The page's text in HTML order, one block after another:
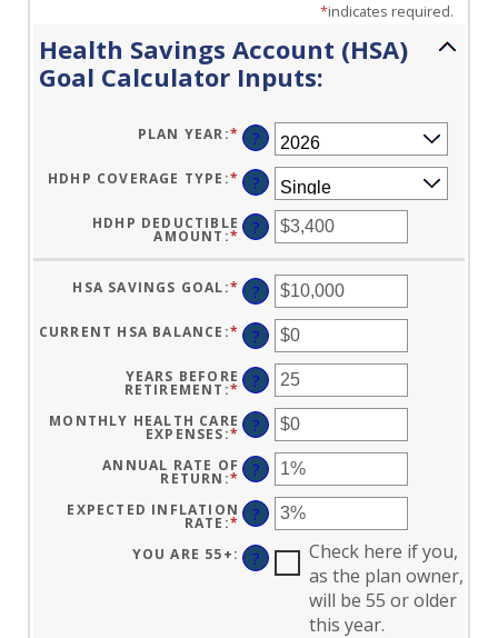
*indicates required.
Health Savings Account (HSA)
Goal Calculator Inputs:
PLAN YEAR:* ?
HDHP COVERAGE TYPE :* ?
HDHP DEDUCTIBLE
AMOUNT :* ENTER
AMOUNT
BETWEEN
$0
AND
$17,000
?
HSA SAVINGS GOAL:* ENTER
AN
AMOUNT
BETWEEN
$0
AND
$10,000,000
?
CURRENT HSA BALANCE :* ENTER
AN
AMOUNT
BETWEEN
$0
AND
$10,000,000
?
YEARS BEFORE
RETIREMENT :* ENTER
AMOUNT
BETWEEN
AND
45
?
MONTHLY HEALTH CARE
EXPENSES:* ENTER
AMOUNT
BETWEEN
$0
AND
$90,000
?
ANNUAL RATE OF
RETURN :* ENTER
AMOUNT
BETWEEN
0%
AND
20%
?
EXPECTED INFLATION
RATE :* ENTER
AMOUNT
BETWEEN
0%
?
YOU ARE 55+: ?
Check here if you,
as the plan owner,
will be 55 or older
this year.